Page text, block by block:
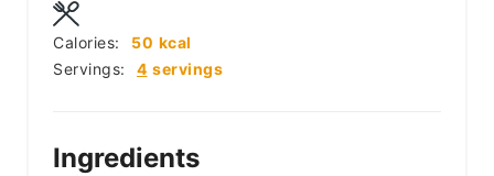
Servings: 4 servings
Calories: 50 kcal
Ingredients